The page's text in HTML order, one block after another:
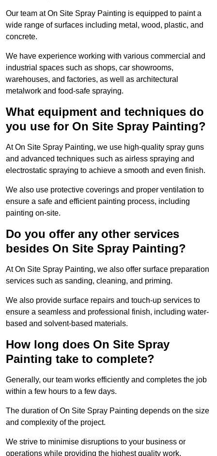
Our team at On Site Spray Painting is equipped to paint a
wide range of surfaces including metal, wood, plastic, and
concrete.
We have experience working with various commercial and
industrial spaces such as shops, car showrooms,
warehouses, and factories, as well as architectural
metalwork and food-safe spraying.
What equipment and techniques do
you use for On Site Spray Painting?
At On Site Spray Painting, we use high-quality spray guns
and advanced techniques such as airless spraying and
electrostatic spraying to achieve a smooth and even finish.
We also use protective coverings and proper ventilation to
ensure a safe and efficient painting process, including
painting on-site.
Do you offer any other services
besides On Site Spray Painting?
At On Site Spray Painting, we also offer surface preparation
services such as sanding, cleaning, and priming.
We also provide surface repairs and touch-up services to
ensure a seamless and professional finish, including water-
based and solvent-based materials.
How long does On Site Spray
Painting take to complete?
Generally, our team works efficiently and completes the job
within a few hours to a few days.
The duration of On Site Spray Painting depends on the size
and complexity of the project.
We strive to minimise disruptions to your business or
operations while providing the highest quality work,